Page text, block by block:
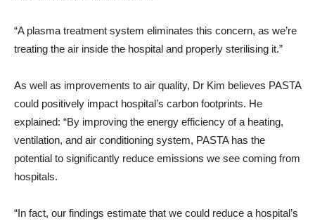
“A plasma treatment system eliminates this concern, as we’re
treating the air inside the hospital and properly sterilising it.”
As well as improvements to air quality, Dr Kim believes PASTA
could positively impact hospital’s carbon footprints. He
explained: “By improving the energy efficiency of a heating,
ventilation, and air conditioning system, PASTA has the
potential to significantly reduce emissions we see coming from
hospitals.
“In fact, our findings estimate that we could reduce a hospital’s